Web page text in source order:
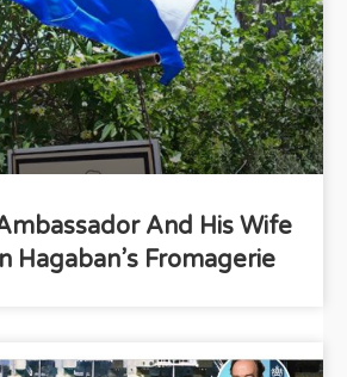
And His Wife
Hagaban’s Fromagerie